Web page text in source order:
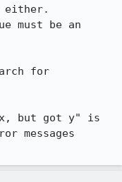
either.
must be an
for
but got y" is
messages